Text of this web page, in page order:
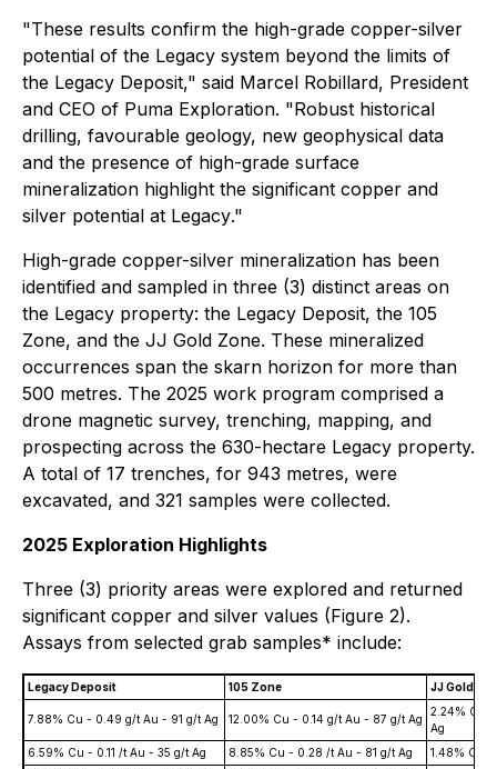
"These results confirm the high-grade copper-silver
potential of the Legacy system beyond the limits of
the Legacy Deposit," said Marcel Robillard, President
and CEO of Puma Exploration. "Robust historical
drilling, favourable geology, new geophysical data
and the presence of high-grade surface
mineralization highlight the significant copper and
silver potential at Legacy."
High-grade copper-silver mineralization has been
identified and sampled in three (3) distinct areas on
the Legacy property: the Legacy Deposit, the 105
Zone, and the JJ Gold Zone. These mineralized
occurrences span the skarn horizon for more than
500 metres. The 2025 work program comprised a
drone magnetic survey, trenching, mapping, and
prospecting across the 630-hectare Legacy property.
A total of 17 trenches, for 943 metres, were
excavated, and 321 samples were collected.
2025 Exploration Highlights
Three (3) priority areas were explored and returned
significant copper and silver values (Figure 2).
Assays from selected grab samples* include:
Legacy Deposit 105 Zone JJ Gold
7.88% Cu - 0.49 g/t Au - 91 g/t Ag 12.00% Cu - 0.14 g/t Au - 87 g/t Ag
2.24% Cu
Ag
6.59% Cu - 0.11 /t Au - 35 g/t Ag
8.85% Cu - 0.28 /t Au - 81 g/t Ag
1.48% Cu -